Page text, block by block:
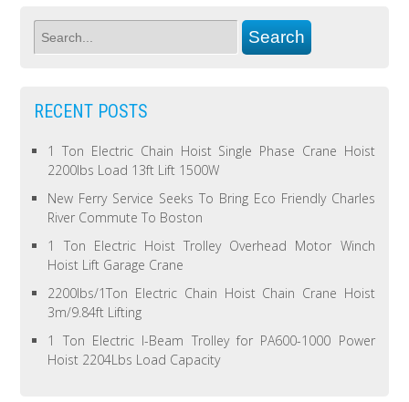
RECENT POSTS
1 Ton Electric Chain Hoist Single Phase Crane Hoist
2200lbs Load 13ft Lift 1500W
New Ferry Service Seeks To Bring Eco Friendly Charles
River Commute To Boston
1 Ton Electric Hoist Trolley Overhead Motor Winch
Hoist Lift Garage Crane
2200lbs/1Ton Electric Chain Hoist Chain Crane Hoist
3m/9.84ft Lifting
1 Ton Electric I-Beam Trolley for PA600-1000 Power
Hoist 2204Lbs Load Capacity